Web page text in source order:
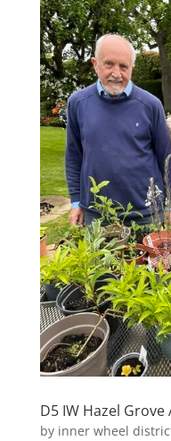
D5 IW Hazel
by inner wheel